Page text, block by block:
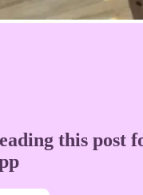
this post